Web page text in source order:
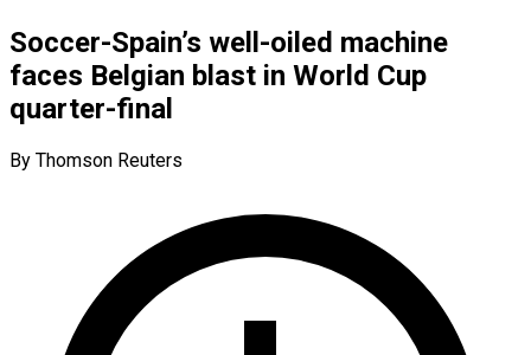
Soccer-Spain’s well-oiled machine
faces Belgian blast in World Cup
quarter-final
By Thomson Reuters